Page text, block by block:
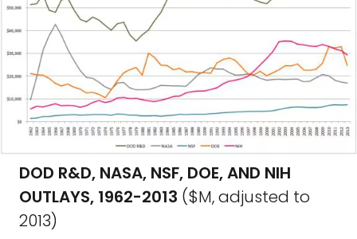
DOD R&D, NASA, NSF, DOE, AND NIH
OUTLAYS, 1962-2013 ($M, adjusted to
2013)